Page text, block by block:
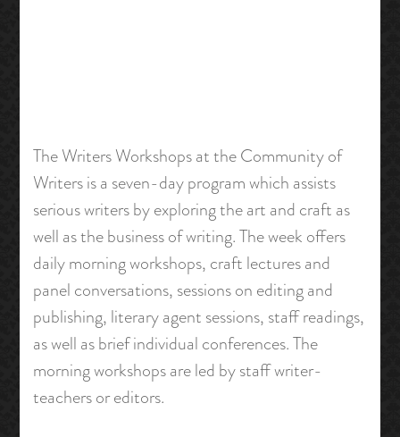
The Writers Workshops at the Community of
Writers is a seven-day program which assists
serious writers by exploring the art and craft as
well as the business of writing. The week offers
daily morning workshops, craft lectures and
panel conversations, sessions on editing and
publishing, literary agent sessions, staff readings,
as well as brief individual conferences. The
morning workshops are led by staff writer-
teachers or editors.